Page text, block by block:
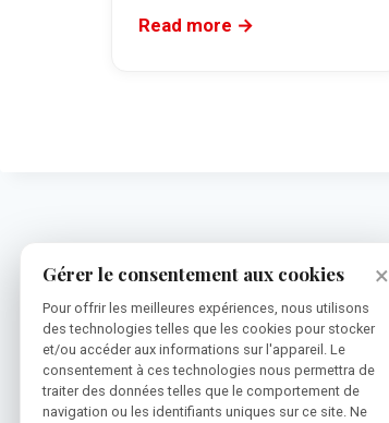
Cannes
Read more →
Gérer le consentement aux cookies ×
Pour offrir les meilleures expériences, nous utilisons
des technologies telles que les cookies pour stocker
et/ou accéder aux informations sur l'appareil. Le
consentement à ces technologies nous permettra de
traiter des données telles que le comportement de
navigation ou les identifiants uniques sur ce site. Ne